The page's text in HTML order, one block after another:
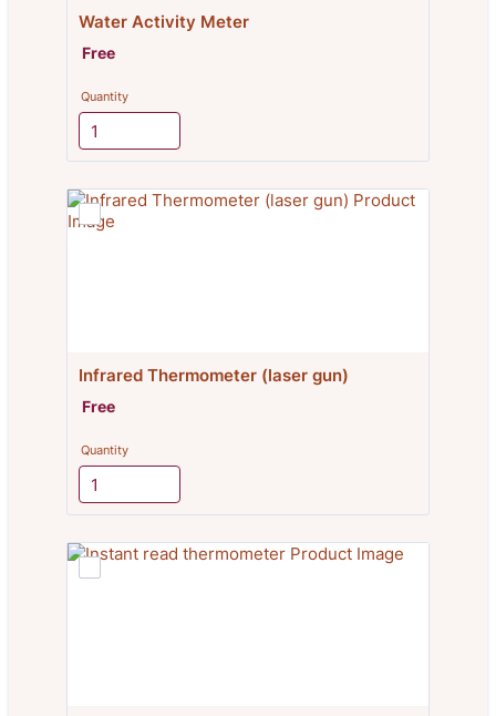
Water Activity Meter
Free
Free
Quantity
Infrared Thermometer (laser gun)
Free
Free
Quantity